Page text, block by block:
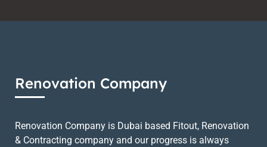
Renovation Company
Renovation Company is Dubai based Fitout, Renovation
& Contracting company and our progress is always